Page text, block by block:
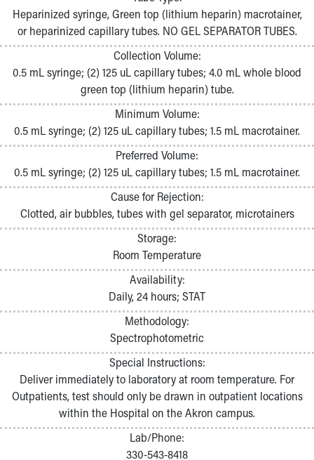
Pathology and Laboratory Medicine
Physician Relations Program
Nurses
Inpatient Virtual Nursing
Research Institute
Skip to main content
Heparinized syringe, Green top (lithium heparin) macrotainer,
or heparinized capillary tubes. NO GEL SEPARATOR TUBES.
Collection Volume:
0.5 mL syringe; (2) 125 uL capillary tubes; 4.0 mL whole blood
green top (lithium heparin) tube.
Minimum Volume:
0.5 mL syringe; (2) 125 uL capillary tubes; 1.5 mL macrotainer.
Preferred Volume:
0.5 mL syringe; (2) 125 uL capillary tubes; 1.5 mL macrotainer.
Cause for Rejection:
Clotted, air bubbles, tubes with gel separator, microtainers
Storage:
Room Temperature
Availability:
Daily, 24 hours; STAT
Methodology:
Spectrophotometric
Special Instructions:
Deliver immediately to laboratory at room temperature. For
Outpatients, test should only be drawn in outpatient locations
within the Hospital on the Akron campus.
Lab/Phone:
330-543-8418